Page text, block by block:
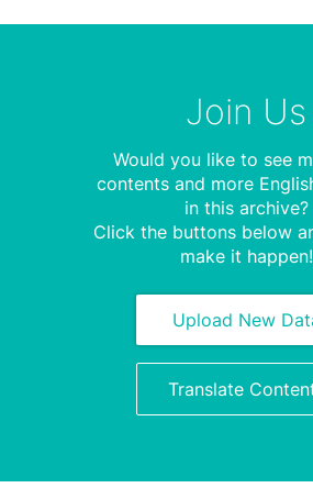
Join Us
Would you like to see
contents and more
in this archive?
Click the buttons below
make it happen!
Upload New
Translate